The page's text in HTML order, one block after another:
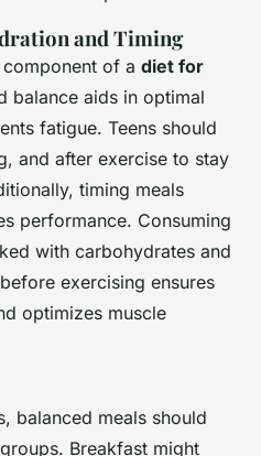
and Timing
of a diet for
balance aids in optimal
fatigue. Teens should
and after exercise to stay
timing meals
performance. Consuming
with carbohydrates and
exercising ensures
optimizes muscle
balanced meals should
Breakfast might